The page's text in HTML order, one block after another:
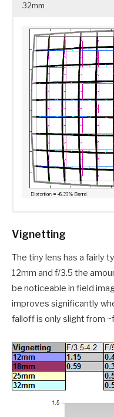
32mm
Vignetting
The tiny lens has a fairly
12mm and f/3.5 the
be noticeable in field
improves significantly
falloff is only slight from